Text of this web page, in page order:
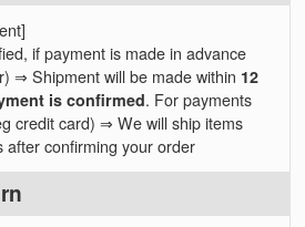
if payment is made in advance
⇒ Shipment will be made within 12
is confirmed. For payments
credit card) ⇒ We will ship items
after confirming your order